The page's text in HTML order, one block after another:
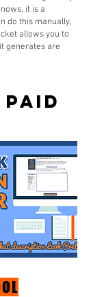
it is a
do this manually,
allows you to
generates are
paid